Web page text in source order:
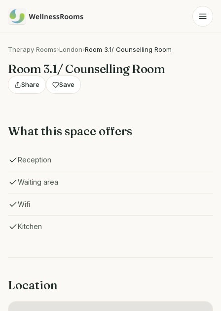
Therapy Rooms›London›Room 3.1/ Counselling Room
Room 3.1/ Counselling Room
Share Save
What this space offers
Reception
Waiting area
Wifi
Kitchen
Location